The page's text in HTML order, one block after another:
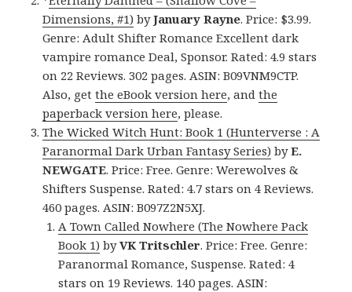
Dimensions, #1) byJanuary Rayne. Price: $3.99.
Genre: Adult Shifter Romance Excellent dark
vampire romance Deal, Sponsor. Rated: 4.9 stars
on 22 Reviews. 302 pages. ASIN: B09VNM9CTP.
Also, getthe eBook version here, andthe
paperback version here, please.
The Wicked Witch Hunt: Book 1 (Hunterverse : A
Paranormal Dark Urban Fantasy Series) byE.
NEWGATE. Price: Free. Genre: Werewolves &
Shifters Suspense. Rated: 4.7 stars on 4 Reviews.
460 pages. ASIN: B097Z2N5XJ.
A Town Called Nowhere (The Nowhere Pack
Book 1) byVK Tritschler. Price: Free. Genre:
Paranormal Romance, Suspense. Rated: 4
stars on 19 Reviews. 140 pages. ASIN: